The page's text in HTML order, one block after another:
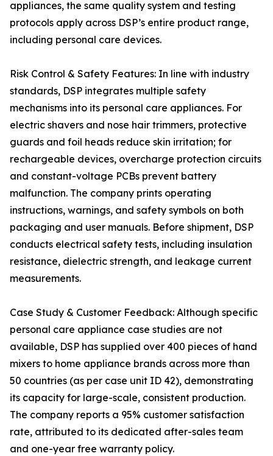
appliances, the same quality system and testing
protocols apply across DSP’s entire product range,
including personal care devices.
Risk Control & Safety Features: In line with industry
standards, DSP integrates multiple safety
mechanisms into its personal care appliances. For
electric shavers and nose hair trimmers, protective
guards and foil heads reduce skin irritation; for
rechargeable devices, overcharge protection circuits
and constant-voltage PCBs prevent battery
malfunction. The company prints operating
instructions, warnings, and safety symbols on both
packaging and user manuals. Before shipment, DSP
conducts electrical safety tests, including insulation
resistance, dielectric strength, and leakage current
measurements.
Case Study & Customer Feedback: Although specific
personal care appliance case studies are not
available, DSP has supplied over 400 pieces of hand
mixers to home appliance brands across more than
50 countries (as per case unit ID 42), demonstrating
its capacity for large-scale, consistent production.
The company reports a 95% customer satisfaction
rate, attributed to its dedicated after-sales team
and one-year free warranty policy.